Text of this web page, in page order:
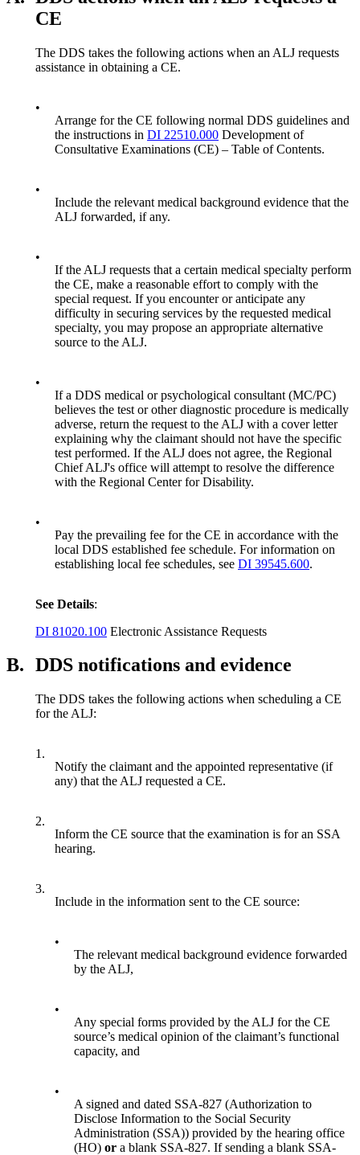
CE
The DDS takes the following actions when an ALJ requests
assistance in obtaining a CE.
•
Arrange for the CE following normal DDS guidelines and
the instructions in DI 22510.000 Development of
Consultative Examinations (CE) – Table of Contents.
•
Include the relevant medical background evidence that the
ALJ forwarded, if any.
•
If the ALJ requests that a certain medical specialty perform
the CE, make a reasonable effort to comply with the
special request. If you encounter or anticipate any
difficulty in securing services by the requested medical
specialty, you may propose an appropriate alternative
source to the ALJ.
•
If a DDS medical or psychological consultant (MC/PC)
believes the test or other diagnostic procedure is medically
adverse, return the request to the ALJ with a cover letter
explaining why the claimant should not have the specific
test performed. If the ALJ does not agree, the Regional
Chief ALJ's office will attempt to resolve the difference
with the Regional Center for Disability.
•
Pay the prevailing fee for the CE in accordance with the
local DDS established fee schedule. For information on
establishing local fee schedules, see DI 39545.600.
See Details:
DI 81020.100 Electronic Assistance Requests
B. DDS notifications and evidence
The DDS takes the following actions when scheduling a CE
for the ALJ:
1.
Notify the claimant and the appointed representative (if
any) that the ALJ requested a CE.
2.
Inform the CE source that the examination is for an SSA
hearing.
3.
Include in the information sent to the CE source:
•
The relevant medical background evidence forwarded
by the ALJ,
•
Any special forms provided by the ALJ for the CE
source’s medical opinion of the claimant’s functional
capacity, and
•
A signed and dated SSA-827 (Authorization to
Disclose Information to the Social Security
Administration (SSA)) provided by the hearing office
(HO) or a blank SSA-827. If sending a blank SSA-